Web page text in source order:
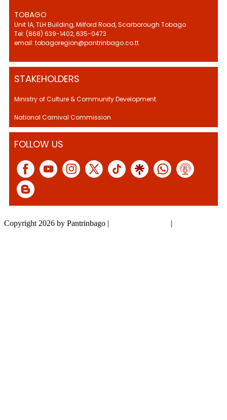
TOBAGO
Unit 1A, TLH Building, Milford Road, Scarborough Tobago
Tel: (868) 639-1402, 635-0473
email: tobagoregion@pantrinbago.co.tt
STAKEHOLDERS
Ministry of Culture & Community Development.
National Carnival Commission
FOLLOW US
Copyright 2026 by Pantrinbago | |